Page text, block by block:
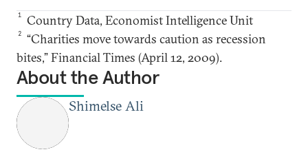
1 Country Data, Economist Intelligence Unit
2
“Charities move towards caution as recession
bites,” Financial Times (April 12, 2009).
About the Author
Shimelse Ali